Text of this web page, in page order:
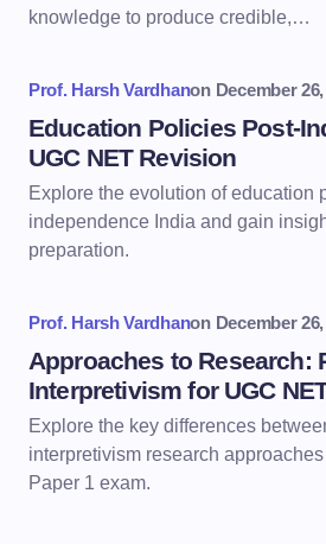
knowledge to produce credible,…
Prof. Harsh Vardhanon December
Education Policies Post-
UGC NET Revision
Explore the evolution of education
independence India and gain
preparation.
Prof. Harsh Vardhanon December
Approaches to Research:
Interpretivism for UGC
Explore the key differences
interpretivism research
Paper 1 exam.